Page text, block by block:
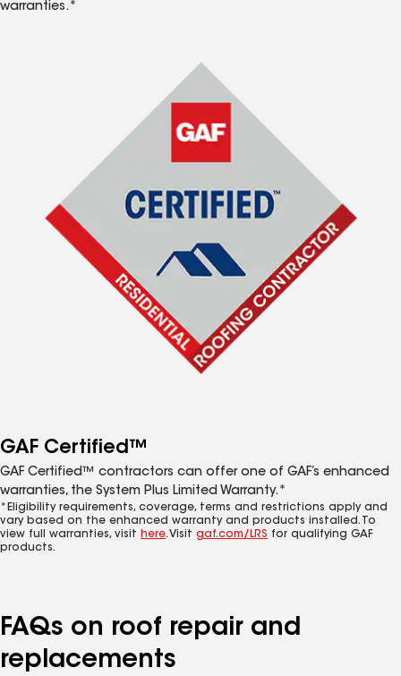
warranties.*
GAF Certified™
GAF Certified™ contractors can offer one of GAF’s enhanced
warranties, the System Plus Limited Warranty.*
*Eligibility requirements, coverage, terms and restrictions apply and
vary based on the enhanced warranty and products installed. To
view full warranties, visit here. Visit gaf.com/LRS for qualifying GAF
products.
FAQs on roof repair and
replacements